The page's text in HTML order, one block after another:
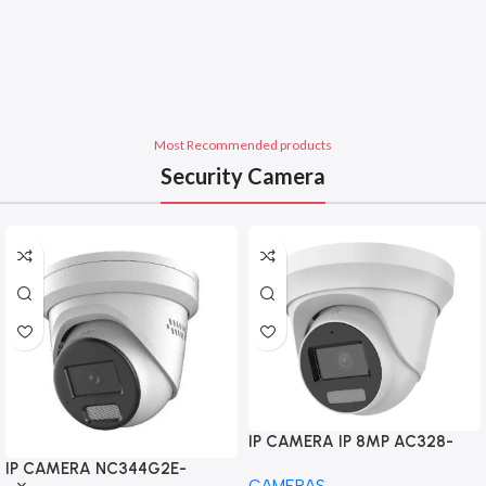
Most Recommended products
Security Camera
IP CAMERA NC344G2E-
IP CAMERA IP 8MP AC328-